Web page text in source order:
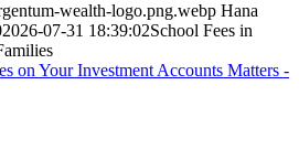
wealth-logo.png.webp Hana
2026-07-31 18:39:02School Fees in